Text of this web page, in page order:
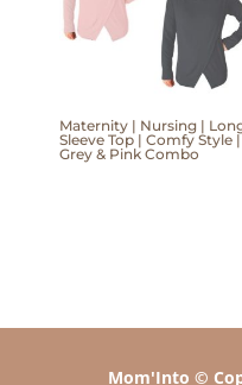
Maternity | Nursing |
Sleeve Top | Comfy Style |
Grey & Pink Combo
Mom'Into ©